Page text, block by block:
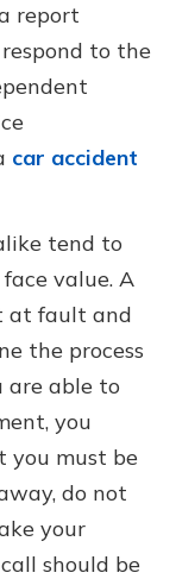
report
to the
car accident
tend to
value. A
at fault and
the process
are able to
you
you must be
do not
your
should be